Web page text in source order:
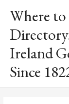
content
Where
Ireland
Since